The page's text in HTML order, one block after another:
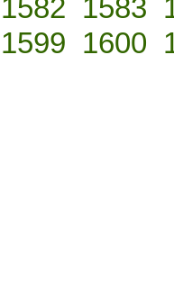
1582 1583
1599 1600